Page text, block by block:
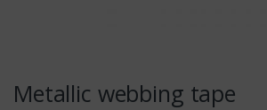
Metallic webbing tape